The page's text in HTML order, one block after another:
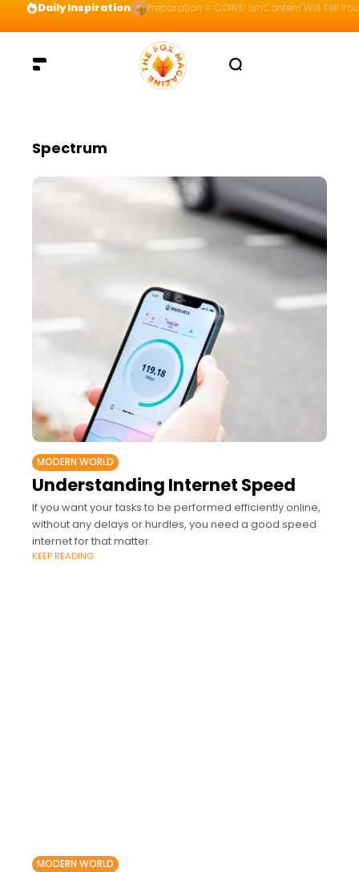
Daily Inspiration Preparation = COINS! IshContent Will Tell
Spectrum
MODERN WORLD
Understanding Internet Speed
If you want your tasks to be performed efficiently online,
without any delays or hurdles, you need a good speed
internet for that matter.
KEEP READING
MODERN WORLD